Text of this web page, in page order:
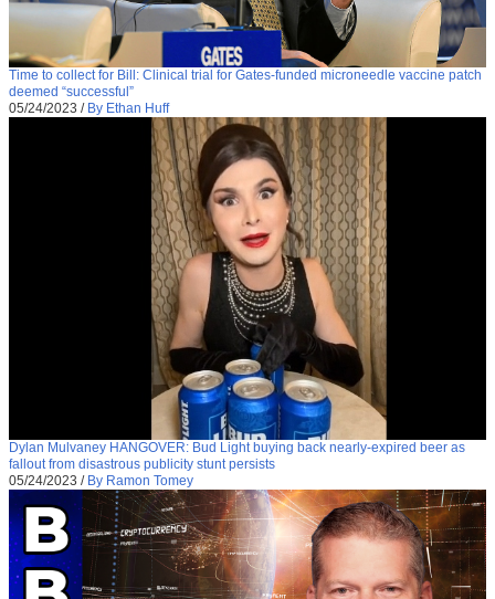
Time to collect for Bill: Clinical trial for Gates-funded microneedle vaccine patch
deemed “successful”
05/24/2023 / By Ethan Huff
Dylan Mulvaney HANGOVER: Bud Light buying back nearly-expired beer as
fallout from disastrous publicity stunt persists
05/24/2023 / By Ramon Tomey